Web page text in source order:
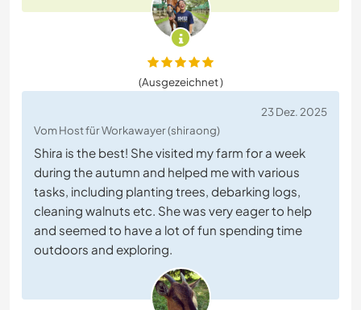
(Ausgezeichnet )
23 Dez. 2025
Vom Host für Workawayer (shiraong)
Shira is the best! She visited my farm for a week
during the autumn and helped me with various
tasks, including planting trees, debarking logs,
cleaning walnuts etc. She was very eager to help
and seemed to have a lot of fun spending time
outdoors and exploring.